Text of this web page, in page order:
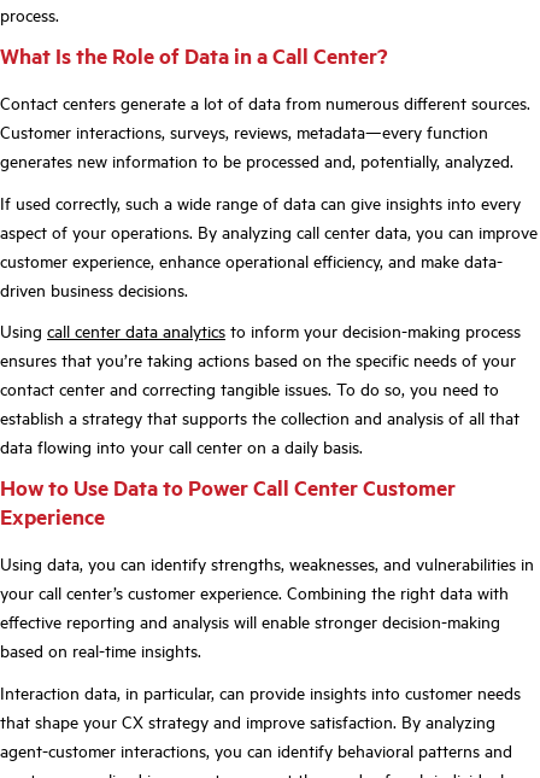
process.
What Is the Role of Data in a Call Center?
Contact centers generate a lot of data from numerous different sources.
Customer interactions, surveys, reviews, metadata—every function
generates new information to be processed and, potentially, analyzed.
If used correctly, such a wide range of data can give insights into every
aspect of your operations. By analyzing call center data, you can improve
customer experience, enhance operational efficiency, and make data-
driven business decisions.
Using call center data analytics to inform your decision-making process
ensures that you’re taking actions based on the specific needs of your
contact center and correcting tangible issues. To do so, you need to
establish a strategy that supports the collection and analysis of all that
data flowing into your call center on a daily basis.
How to Use Data to Power Call Center Customer
Experience
Using data, you can identify strengths, weaknesses, and vulnerabilities in
your call center’s customer experience. Combining the right data with
effective reporting and analysis will enable stronger decision-making
based on real-time insights.
Interaction data, in particular, can provide insights into customer needs
that shape your CX strategy and improve satisfaction. By analyzing
agent-customer interactions, you can identify behavioral patterns and